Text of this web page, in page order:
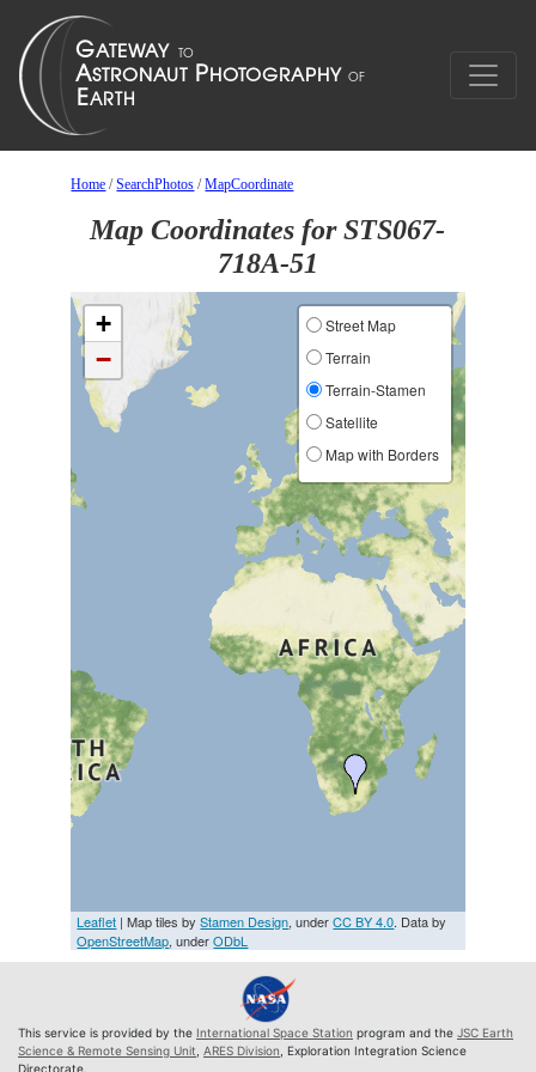
Home /SearchPhotos /MapCoordinate
Map Coordinates for STS067-
718A-51
+
−
Street Map
Terrain
Terrain-Stamen
Satellite
Map with Borders
Leaflet | Map tiles byStamen Design, underCC BY 4.0. Data by
OpenStreetMap, underODbL
This service is provided by the International Space Station program and the JSC Earth
Science & Remote Sensing Unit ARES Division , Exploration Integration Science
Directorate.